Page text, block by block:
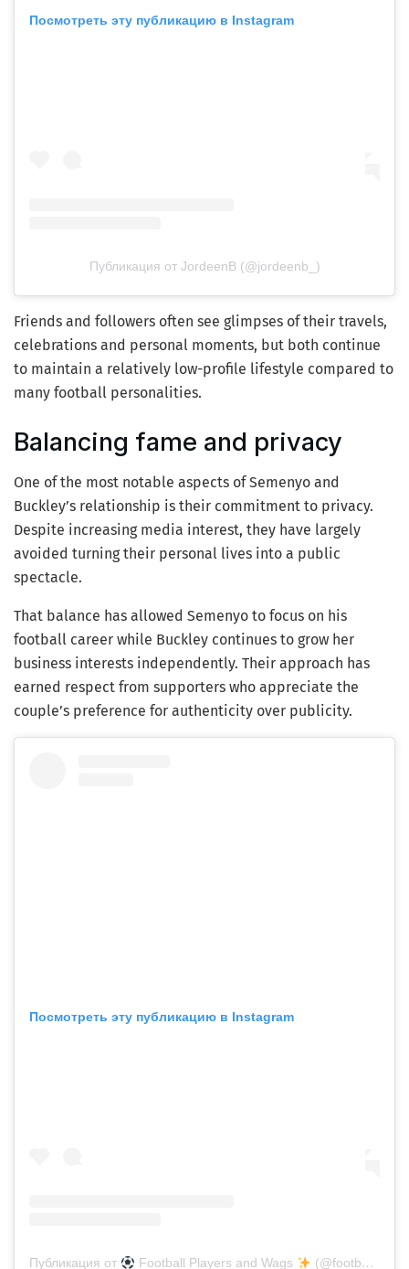
Посмотреть эту публикацию в Instagram
Публикация от JordeenB (@jordeenb_)
Friends and followers often see glimpses of their travels,
celebrations and personal moments, but both continue
to maintain a relatively low-profile lifestyle compared to
many football personalities.
Balancing fame and privacy
One of the most notable aspects of Semenyo and
Buckley’s relationship is their commitment to privacy.
Despite increasing media interest, they have largely
avoided turning their personal lives into a public
spectacle.
That balance has allowed Semenyo to focus on his
football career while Buckley continues to grow her
business interests independently. Their approach has
earned respect from supporters who appreciate the
couple’s preference for authenticity over publicity.
Посмотреть эту публикацию в Instagram
Публикация от Football Players and Wags (@footballplayersandwags.backup)